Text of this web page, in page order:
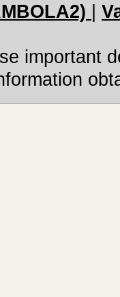
important